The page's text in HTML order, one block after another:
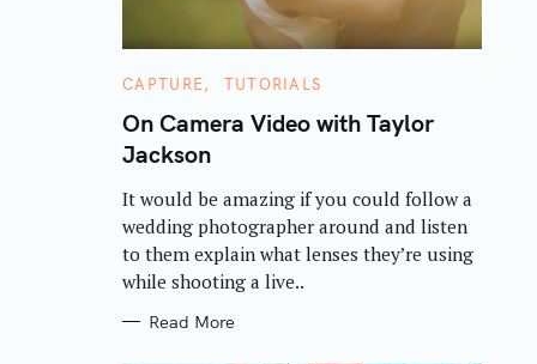
C
T
E
G
O
I
S
CAPTURE TUTORIALS
On Camera Video with Taylor
Jackson
It would be amazing if you could follow a
wedding photographer around and listen
to them explain what lenses they’re using
while shooting a live..
Read More